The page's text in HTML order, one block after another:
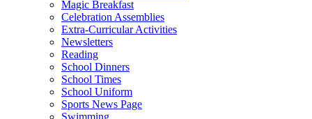
Magic Breakfast
Celebration Assemblies
Extra-Curricular Activities
Newsletters
Reading
School Dinners
School Times
School Uniform
Sports News Page